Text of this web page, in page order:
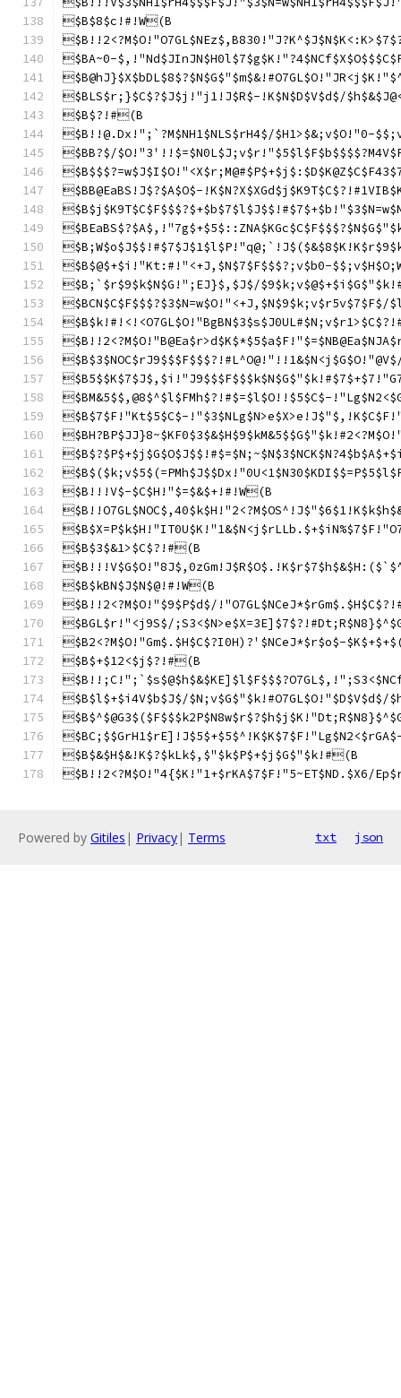
$B$8$c!#!W(B
$BA~0-
$BLS$r;}$C$?$J$j!"j1!J$R$-!K$N$D$V$d$/
$B$?!#(B
$B!!@.Dx!";`?M$NH1$NLS$rH4$/$H1>$&;v$O!"0-
$BB?$/
$BB@EaBS!J$?$A$O$-
$B$@$+$i!"Kt:#!"<+J,$N$7$F$$$?;v$b0-
$B;`$r$9$k$N$G!";EJ}$,$J$/
$BCN$C$F$$$?$3$N=w$O!"<+J,$N$9$k;v$r5v$7$F$/
$BM&5$$,@8$^$l$FMh$?!#$=$l$O!!$5$C$-
$B$7$F!"Kt$5$C$-
$B!!!V$-$C$H!"$=$&$+!#!W(B
$B$3$&1>$C$?!#(B
$B$kBN$J$N$@!#!W(B
$B!!2<?M$O!"$9$P$d$/
$BGL$r!"<j9S$/
$B2<?M$O!"Gm$.$H$C$?I0H)?'$NCeJ*$r$o$-
$B$+$12<$j$?!#(B
$B$l$+$i4V$b$J$/
$B$&$H$&!K$?$kLk$,$"$k$P$+$j$G$"$k!#(B
$B!!2<?M$O!"4{$K!"1+$rKA$7$F!"5~ET$ND.$X6/
Powered by Gitiles | Privacy| Terms txt json